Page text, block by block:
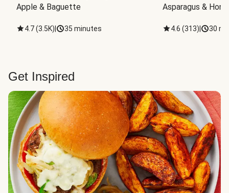
Apple & Baguette
4.7(3.5K) 35 minutes
Asparagus &
4.6 (313) 30
Get Inspired